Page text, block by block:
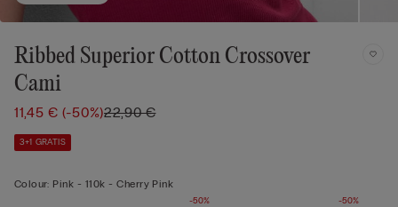
Ribbed Superior Cotton Crossover
Cami
11,45 €(-50%)22,90 €
3+1 GRATIS
Colour: Pink - 110k - Cherry Pink
-50% -50%